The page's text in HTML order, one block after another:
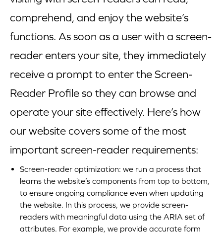
comprehend, and enjoy the website’s
functions. As soon as a user with a screen-
reader enters your site, they immediately
receive a prompt to enter the Screen-
Reader Profile so they can browse and
operate your site effectively. Here’s how
our website covers some of the most
important screen-reader requirements:
Screen-reader optimization: we run a process that
learns the website’s components from top to bottom,
to ensure ongoing compliance even when updating
the website. In this process, we provide screen-
readers with meaningful data using the ARIA set of
attributes. For example, we provide accurate form